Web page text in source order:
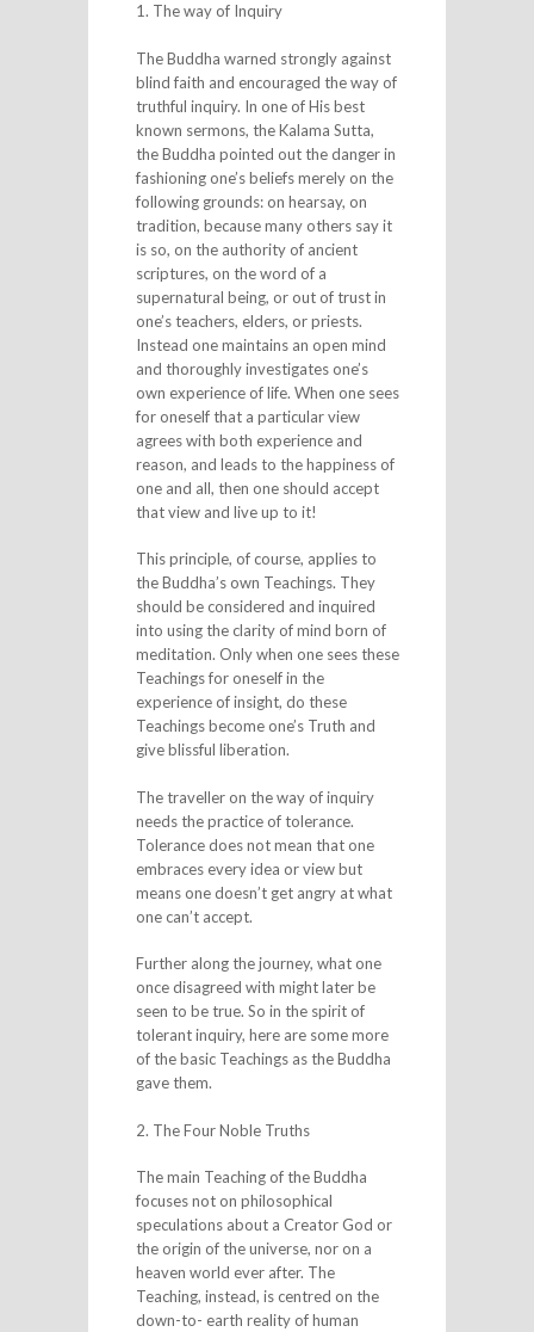
1. The way of Inquiry
The Buddha warned strongly against
blind faith and encouraged the way of
truthful inquiry. In one of His best
known sermons, the Kalama Sutta,
the Buddha pointed out the danger in
fashioning one’s beliefs merely on the
following grounds: on hearsay, on
tradition, because many others say it
is so, on the authority of ancient
scriptures, on the word of a
supernatural being, or out of trust in
one’s teachers, elders, or priests.
Instead one maintains an open mind
and thoroughly investigates one’s
own experience of life. When one sees
for oneself that a particular view
agrees with both experience and
reason, and leads to the happiness of
one and all, then one should accept
that view and live up to it!
This principle, of course, applies to
the Buddha’s own Teachings. They
should be considered and inquired
into using the clarity of mind born of
meditation. Only when one sees these
Teachings for oneself in the
experience of insight, do these
Teachings become one’s Truth and
give blissful liberation.
The traveller on the way of inquiry
needs the practice of tolerance.
Tolerance does not mean that one
embraces every idea or view but
means one doesn’t get angry at what
one can’t accept.
Further along the journey, what one
once disagreed with might later be
seen to be true. So in the spirit of
tolerant inquiry, here are some more
of the basic Teachings as the Buddha
gave them.
2. The Four Noble Truths
The main Teaching of the Buddha
focuses not on philosophical
speculations about a Creator God or
the origin of the universe, nor on a
heaven world ever after. The
Teaching, instead, is centred on the
down-to- earth reality of human